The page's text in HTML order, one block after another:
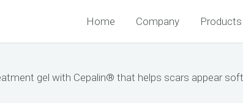
Home Company Products
gel with Cepalin® that helps scars appear